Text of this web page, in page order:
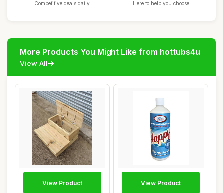
Competitive deals daily Here to help you choose
More Products You Might Like from hottubs4u
View All
View Product View Product